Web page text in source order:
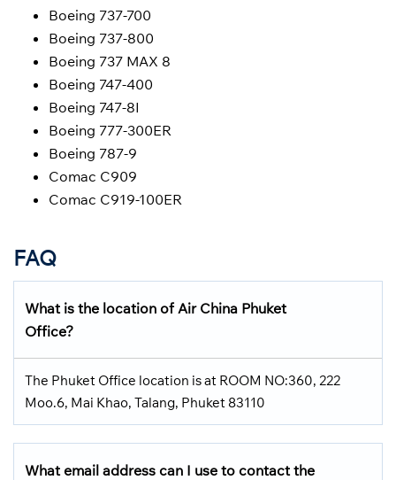
Boeing 737-700
Boeing 737-800
Boeing 737 MAX 8
Boeing 747-400
Boeing 747-8I
Boeing 777-300ER
Boeing 787-9
Comac C909
Comac C919-100ER
FAQ
What is the location of Air China Phuket
Office?
The Phuket Office location is at ROOM NO:360, 222
Moo.6, Mai Khao, Talang, Phuket 83110
What email address can I use to contact the